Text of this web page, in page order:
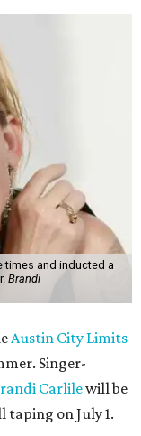
times and inducted a
Brandi
Austin City Limits
Singer-
Carlilewill be
taping on July 1.